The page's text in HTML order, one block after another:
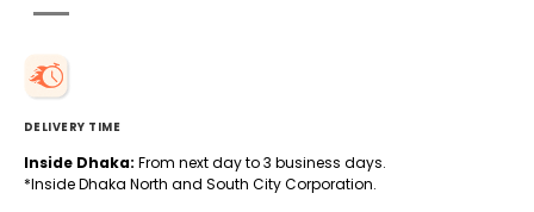
DELIVERY TIME
Inside Dhaka: From next day to 3 business days.
*Inside Dhaka North and South City Corporation.